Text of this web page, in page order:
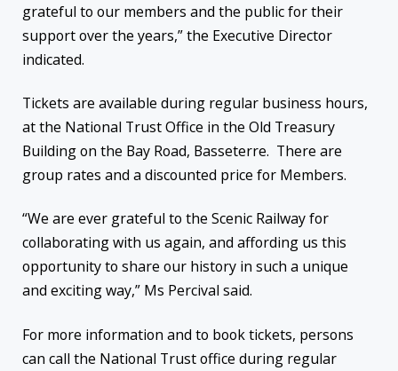
grateful to our members and the public for their
support over the years,” the Executive Director
indicated.
Tickets are available during regular business hours,
at the National Trust Office in the Old Treasury
Building on the Bay Road, Basseterre. There are
group rates and a discounted price for Members.
“We are ever grateful to the Scenic Railway for
collaborating with us again, and affording us this
opportunity to share our history in such a unique
and exciting way,” Ms Percival said.
For more information and to book tickets, persons
can call the National Trust office during regular